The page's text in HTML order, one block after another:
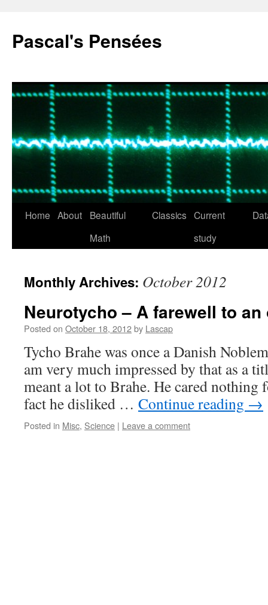
Pascal's Pensées
Skip
Home About
Beautiful
Math
Classics Current
study
Monthly Archives: October 2012
Neurotycho – A farewell to an
Posted on October 18, 2012by Lascap
Tycho Brahe was once a Danish
am very much impressed by that as a
meant a lot to Brahe. He cared
fact he disliked … Continue reading →
Posted in Misc, Science | Leave a comment